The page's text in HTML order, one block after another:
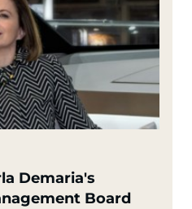
Demaria's
Board